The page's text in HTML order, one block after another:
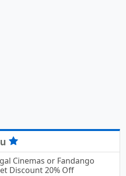
Cinemas or Fandango
Discount 20% Off